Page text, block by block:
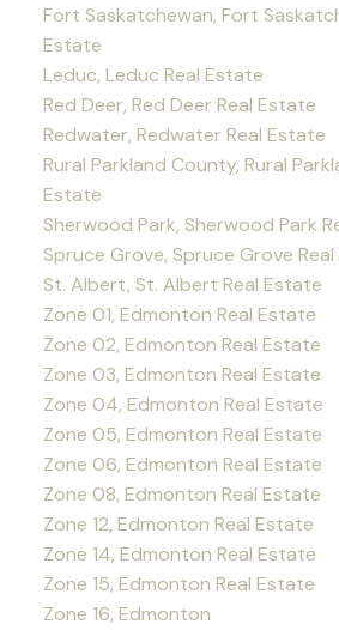
Fort Saskatchewan, Fort
Estate
Leduc, Leduc Real Estate
Red Deer, Red Deer Real Estate
Redwater, Redwater Real Estate
Rural Parkland County, Rural
Estate
Sherwood Park, Sherwood Park
Spruce Grove, Spruce Grove
St. Albert, St. Albert Real Estate
Zone 01, Edmonton Real Estate
Zone 02, Edmonton Real Estate
Zone 03, Edmonton Real Estate
Zone 04, Edmonton Real Estate
Zone 05, Edmonton Real Estate
Zone 06, Edmonton Real Estate
Zone 08, Edmonton Real Estate
Zone 12, Edmonton Real Estate
Zone 14, Edmonton Real Estate
Zone 15, Edmonton Real Estate
Zone 16, Edmonton